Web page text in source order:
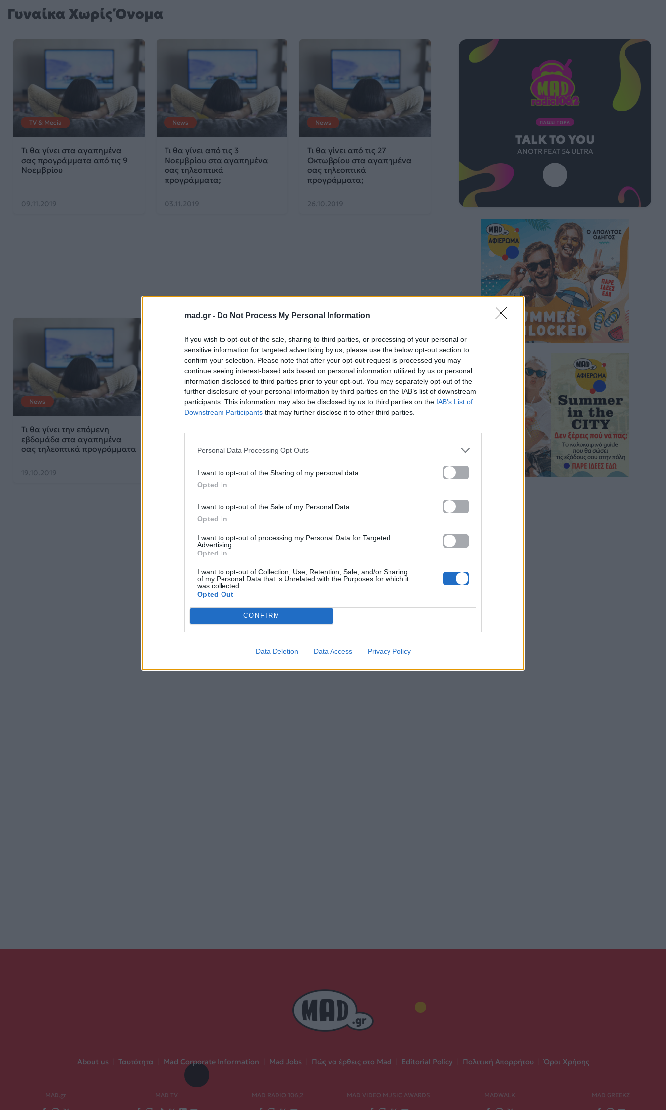
mad.gr - Do Not Process My Personal Information
If you wish to opt-out of the sale, sharing to third parties, or processing of your personal or
sensitive information for targeted advertising by us, please use the below opt-out section to
confirm your selection. Please note that after your opt-out request is processed you may
continue seeing interest-based ads based on personal information utilized by us or personal
information disclosed to third parties prior to your opt-out. You may separately opt-out of the
further disclosure of your personal information by third parties on the IAB’s list of downstream
participants. This information may also be disclosed by us to third parties on the IAB’s List of
Downstream Participants that may further disclose it to other third parties.
Personal Data Processing Opt Outs
I want to opt-out of the Sharing of my personal data.
Opted In
I want to opt-out of the Sale of my Personal Data.
Opted In
I want to opt-out of processing my Personal Data for Targeted
Advertising.
Opted In
I want to opt-out of Collection, Use, Retention, Sale, and/or Sharing
of my Personal Data that Is Unrelated with the Purposes for which it
was collected.
Opted Out
CONFIRM
Data Deletion Data Access Privacy Policy
Γυναίκα Χωρίς Όνομα
TV & Media
Τι θα γίνει στα αγαπημένα
σας προγράμματα από τις 9
Νοεμβρίου
09.11.2019
News
Τι θα γίνει από τις 3
Νοεμβρίου στα αγαπημένα
σας τηλεοπτικά
προγράμματα;
03.11.2019
News
Τι θα γίνει από τις 27
Οκτωβρίου στα αγαπημένα
σας τηλεοπτικά
προγράμματα;
26.10.2019
News
Τι θα γίνει την επόμενη
εβδομάδα στα αγαπημένα
σας τηλεοπτικά προγράμματα
19.10.2019
ΠΑΙΖΕΙ ΤΩΡΑ
TALK TO YOU
ANOTR FEAT 54 ULTRA
About us Ταυτότητα Mad Corporate Information Mad Jobs Πώς να έρθεις στο Mad Editorial Policy Πολιτική Απορρήτου Όροι Χρήσης
MAD.gr MAD TV MAD RADIO 106,2 MAD VIDEO MUSIC AWARDS MADWALK MAD GREEKZ